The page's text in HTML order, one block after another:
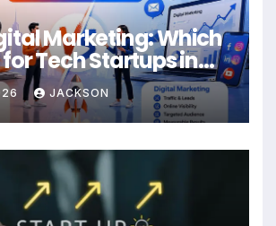
Marketing: Which
Tech Startups in
JACKSON